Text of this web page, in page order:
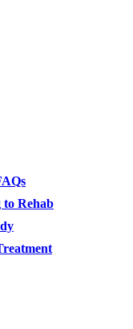
Rehab